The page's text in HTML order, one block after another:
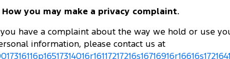
How you may make a privacy complaint.
have a complaint about the way we hold or use
information, please contact us at